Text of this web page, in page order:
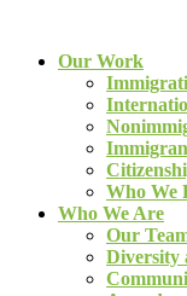
Our Work
Who We
Who We Are
Our
Diversity